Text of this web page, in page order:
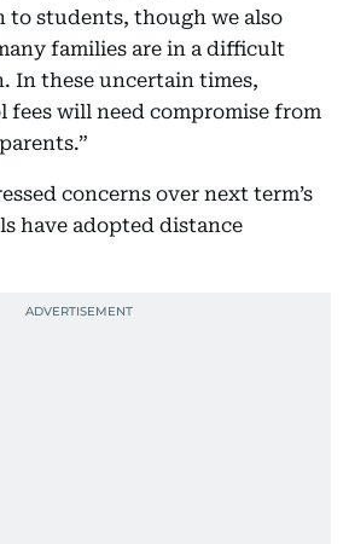
to students, though we also
families are in a difficult
In these uncertain times,
fees will need compromise from
concerns over next term’s
have adopted distance